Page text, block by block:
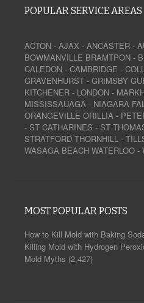
POPULAR SERVICE AREAS
ACTON - AJAX - ANCASTER -
BOWMANVILLE BRAMTPON -
CALEDON - CAMBRIDGE -
GRAVENHURST - GRIMSBY
KITCHENER - LONDON -
MISSISSAUAGA - NIAGARA
ORANGEVILLE ORILLIA -
- ST CATHARINES - ST
STRATFORD THORNHILL -
WASAGA BEACH WATERLOO -
MOST POPULAR POSTS
How to Kill Mold with Baking
Killing Mold with Hydrogen
Mold Myths (2,427)